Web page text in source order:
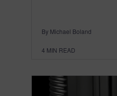
By Michael Boland
4 MIN READ